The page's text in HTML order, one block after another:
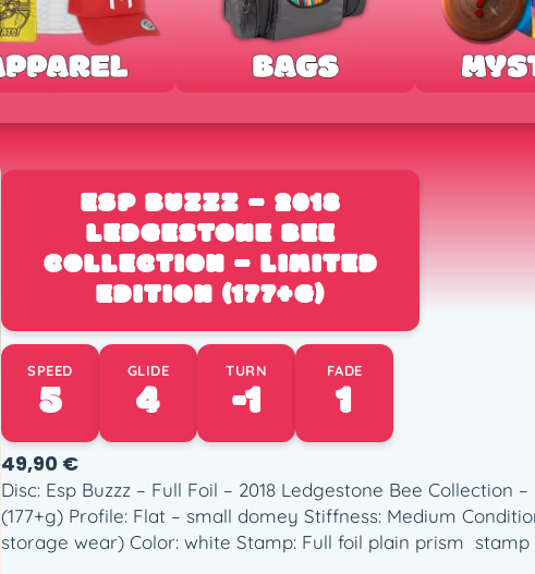
ESP BUZZZ – 2018
LEDGESTONE BEE
COLLECTION – LIMITED
EDITION (177+G)
SPEED
5
GLIDE
4
TURN
-1
FADE
1
49,90 €
Disc: Esp Buzzz – Full Foil – 2018 Ledgestone Bee Collection
(177+g) Profile: Flat – small domey Stiffness: Medium
storage wear) Color: white Stamp: Full foil plain prism